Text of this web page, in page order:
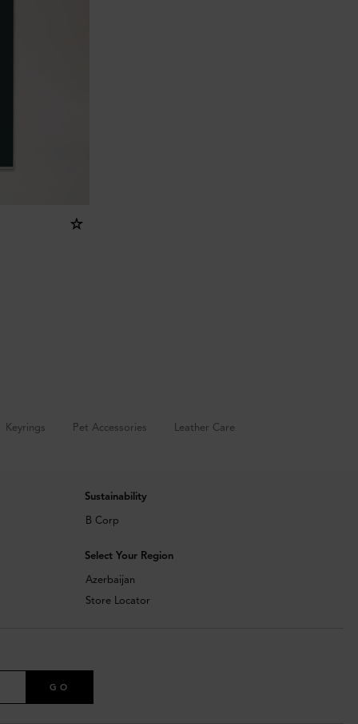
Keyrings Pet Accessories Leather Care
Sustainability
B Corp
Select Your Region
Azerbaijan
Store Locator
GO